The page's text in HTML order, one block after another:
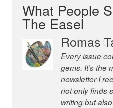
What People
The Easel
Robert
The Easel is
great
taste and
Andrew Bailey
world’s most